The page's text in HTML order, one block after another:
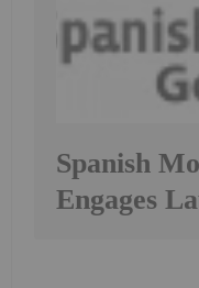
Spanish
Engages